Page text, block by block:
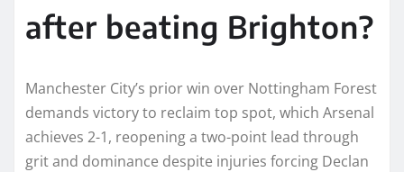
after beating Brighton?
Manchester City’s prior win over Nottingham Forest
demands victory to reclaim top spot, which Arsenal
achieves 2-1, reopening a two-point lead through
grit and dominance despite injuries forcing Declan